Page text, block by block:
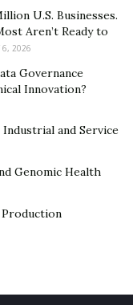
are all planned
U.S. Businesses.
Aren’t Ready to
6, 2026
Governance
Innovation?
and Service
Genomic Health
Production